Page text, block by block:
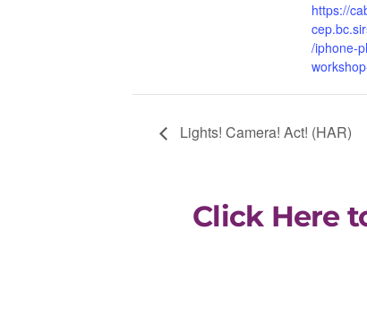
https://
/iphone-
Lights! Camera! Act! (HAR)
Click Here